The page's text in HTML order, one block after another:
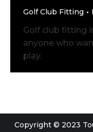
Golf Club Fitting
Golf club fitting
anyone who
play.
Copyright © 2023